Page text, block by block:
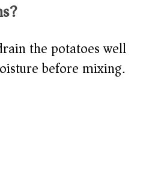
the potatoes well
before mixing.